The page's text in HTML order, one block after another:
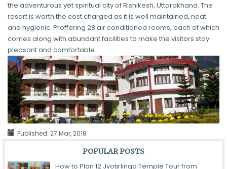
the adventurous yet spiritual city of Rishikesh, Uttarakhand. The
resort is worth the cost charged as it is well maintained, neat
and hygienic. Proffering 28 air conditioned rooms, each of which
comes along with abundant facilities to make the visitors stay
pleasant and comfortable.
Published: 27 Mar, 2018
POPULAR POSTS
How to Plan 12 Jyotirlinga Temple Tour from